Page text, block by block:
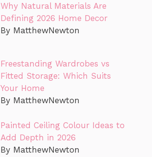
Why Natural Materials Are
Defining 2026 Home Decor
By MatthewNewton
Freestanding Wardrobes vs
Fitted Storage: Which Suits
Your Home
By MatthewNewton
Painted Ceiling Colour Ideas to
Add Depth in 2026
By MatthewNewton